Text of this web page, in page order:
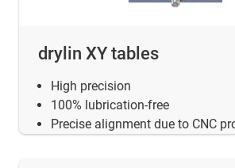
drylin XY tables
High precision
100% lubrication-free
Precise alignment due to CNC